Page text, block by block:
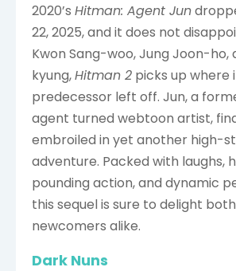
2020’s Hitman: Agent Jun
22, 2025, and it does not
Kwon Sang-woo, Jung Joon-ho,
kyung,Hitman 2 picks up where
predecessor left off. Jun, a
agent turned webtoon artist,
embroiled in yet another high-
adventure. Packed with laughs,
pounding action, and dynamic
this sequel is sure to delight
newcomers alike.
Dark Nuns